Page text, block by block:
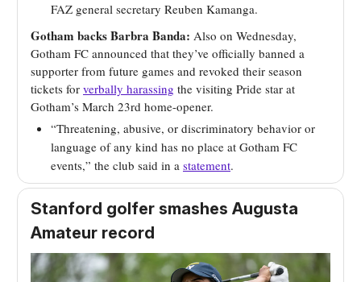
FAZ general secretary Reuben Kamanga.
Gotham backs Barbra Banda: Also on Wednesday,
Gotham FC announced that they’ve officially banned a
supporter from future games and revoked their season
tickets for verbally harassing the visiting Pride star at
Gotham’s March 23rd home-opener.
“Threatening, abusive, or discriminatory behavior or
language of any kind has no place at Gotham FC
events,” the club said in a statement.
Stanford golfer smashes Augusta
Amateur record